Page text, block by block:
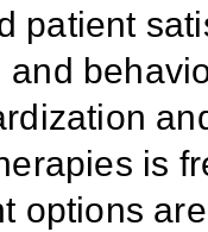
patient
is
options